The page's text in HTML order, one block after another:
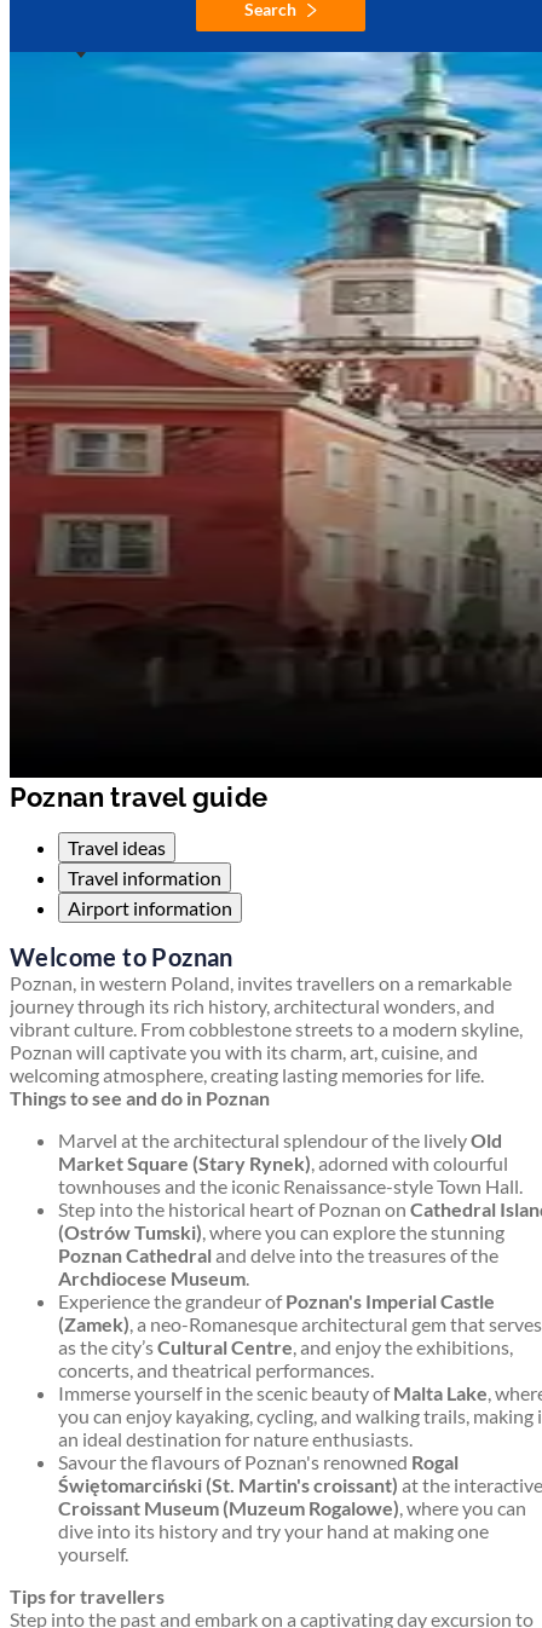
Search
Poznan travel guide
Travel ideas
Travel information
Airport information
Welcome to Poznan
Poznan, in western Poland, invites travellers on a remarkable
journey through its rich history, architectural wonders, and
vibrant culture. From cobblestone streets to a modern skyline,
Poznan will captivate you with its charm, art, cuisine, and
welcoming atmosphere, creating lasting memories for life.
Things to see and do in Poznan
Marvel at the architectural splendour of the livelyOld
Market Square (Stary Rynek), adorned with colourful
townhouses and the iconic Renaissance-style Town Hall.
Step into the historical heart of Poznan on Cathedral
(Ostrów Tumski), where you can explore the stunning
Poznan Cathedral and delve into the treasures of the
Archdiocese Museum.
Experience the grandeur ofPoznan's Imperial Castle
(Zamek), a neo-Romanesque architectural gem that serves
as the city’sCultural Centre, and enjoy the exhibitions,
concerts, and theatrical performances.
Immerse yourself in the scenic beauty ofMalta Lake,
you can enjoy kayaking, cycling, and walking trails, making
an ideal destination for nature enthusiasts.
Savour the flavours of Poznan's renowned Rogal
Świętomarciński (St. Martin's croissant) at the interactive
Croissant Museum (Muzeum Rogalowe), where you can
dive into its history and try your hand at making one
yourself.
Tips for travellers
Step into the past and embark on a captivating day excursion to